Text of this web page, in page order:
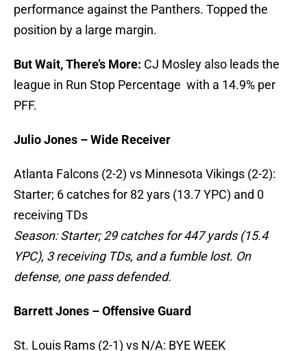
performance against the Panthers. Topped the
position by a large margin.
But Wait, There’s More: CJ Mosley also leads the
league in Run Stop Percentage with a 14.9% per
PFF.
Julio Jones – Wide Receiver
Atlanta Falcons (2-2) vs Minnesota Vikings (2-2):
Starter; 6 catches for 82 yars (13.7 YPC) and 0
receiving TDs
Season: Starter; 29 catches for 447 yards (15.4
YPC), 3 receiving TDs, and a fumble lost. On
defense, one pass defended.
Barrett Jones – Offensive Guard
St. Louis Rams (2-1) vs N/A: BYE WEEK